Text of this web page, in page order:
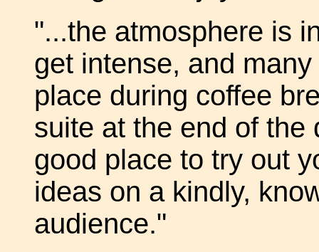
"...the atmosphere is
get intense, and
place during coffee
suite at the end of the
good place to try out
ideas on a kindly,
audience."